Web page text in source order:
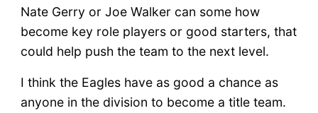
Nate Gerry or Joe Walker can some how
become key role players or good starters, that
could help push the team to the next level.
I think the Eagles have as good a chance as
anyone in the division to become a title team.